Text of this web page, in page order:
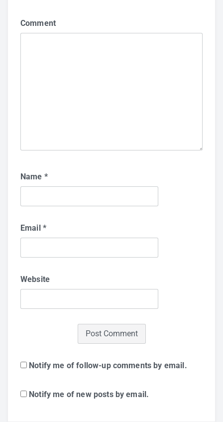
Comment
Name *
Email *
Website
Notify me of follow-up comments by email.
Notify me of new posts by email.